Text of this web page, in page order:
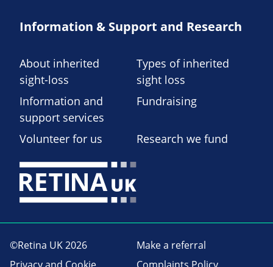
Information & Support and Research
About inherited
sight-loss
Types of inherited
sight loss
Information and
support services
Fundraising
Volunteer for us Research we fund
©Retina UK 2026
Make a referral